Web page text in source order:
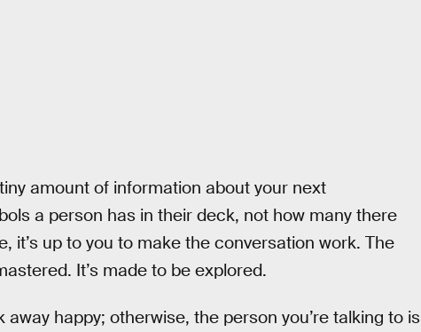
amount of information about your next
a person has in their deck, not how many there
it’s up to you to make the conversation work. The
It’s made to be explored.
happy; otherwise, the person you’re talking to is